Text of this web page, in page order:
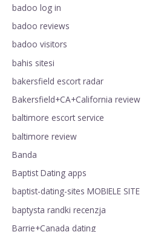
badoo log in
badoo reviews
badoo visitors
bahis sitesi
bakersfield escort radar
Bakersfield+CA+California review
baltimore escort service
baltimore review
Banda
Baptist Dating apps
baptist-dating-sites MOBIELE SITE
baptysta randki recenzja
Barrie+Canada dating